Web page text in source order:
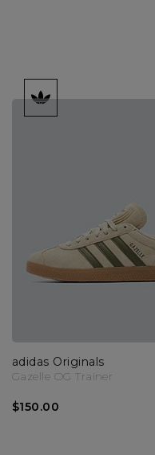
adidas Originals
Gazelle OG Trainer
$150.00